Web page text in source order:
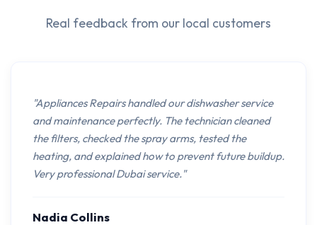
Real feedback from our local customers
"Appliances Repairs handled our dishwasher service
and maintenance perfectly. The technician cleaned
the filters, checked the spray arms, tested the
heating, and explained how to prevent future buildup.
Very professional Dubai service."
Nadia Collins